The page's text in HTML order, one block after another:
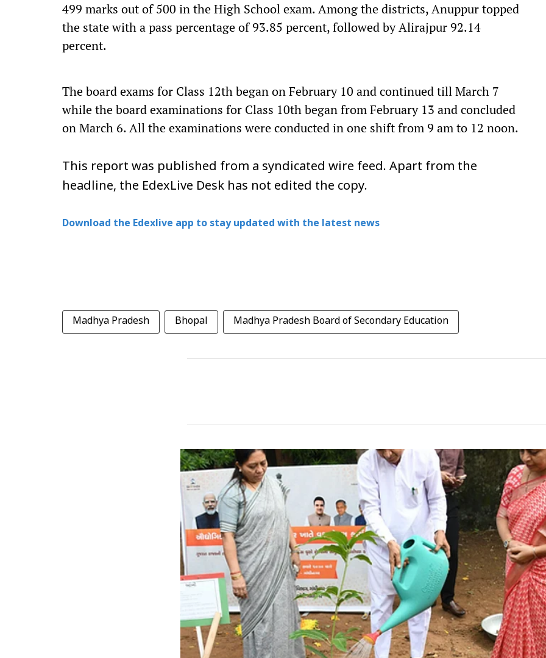
499 marks out of 500 in the High School exam. Among the districts, Anuppur topped
the state with a pass percentage of 93.85 percent, followed by Alirajpur 92.14
percent.
The board exams for Class 12th began on February 10 and continued till March 7
while the board examinations for Class 10th began from February 13 and concluded
on March 6. All the examinations were conducted in one shift from 9 am to 12 noon.
This report was published from a syndicated wire feed. Apart from the
headline, the EdexLive Desk has not edited the copy.
Download the Edexlive app to stay updated with the latest news
Madhya Pradesh Bhopal Madhya Pradesh Board of Secondary Education